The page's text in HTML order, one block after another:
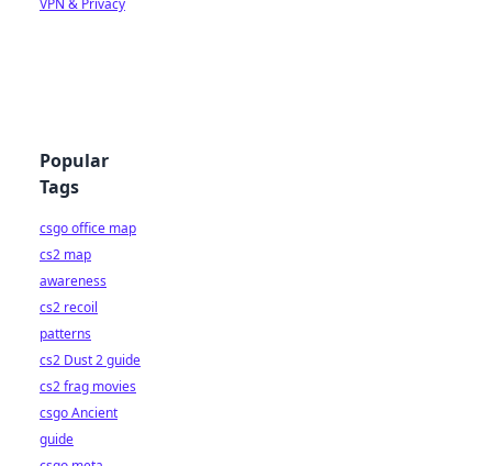
VPN & Privacy
Popular
Tags
csgo office map
cs2 map
awareness
cs2 recoil
patterns
cs2 Dust 2 guide
cs2 frag movies
csgo Ancient
guide